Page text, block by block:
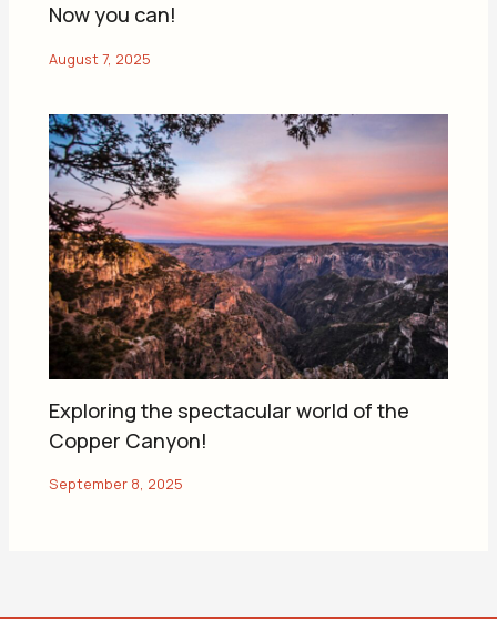
Now you can!
Exploring the spectacular world of the
Copper Canyon!